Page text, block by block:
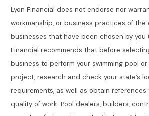
Lyon Financial does not endorse nor
workmanship, or business practices of
businesses that have been chosen by you
Financial recommends that before
business to perform your swimming pool
project, research and check your state’s
requirements, as well as obtain
quality of work. Pool dealers, builders,